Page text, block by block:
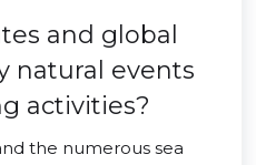
and global
natural events
activities?
the numerous sea